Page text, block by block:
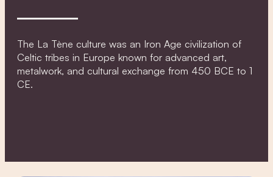
The La Tène culture was an Iron Age civilization of
Celtic tribes in Europe known for advanced art,
metalwork, and cultural exchange from 450 BCE to 1
CE.